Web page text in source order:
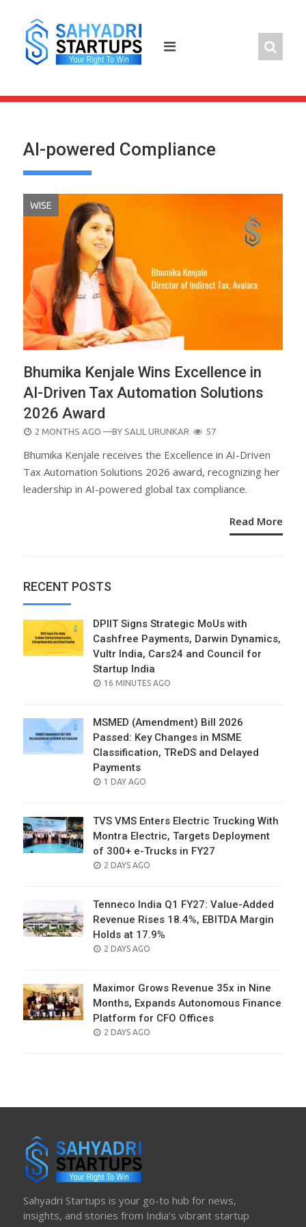
content
AI-powered Compliance
WISE
Bhumika Kenjale Wins Excellence in
AI-Driven Tax Automation Solutions
2026 Award
POSTED
2 MONTHS AGO —BY SALIL URUNKAR 57
Bhumika Kenjale receives the Excellence in AI-Driven
Tax Automation Solutions 2026 award, recognizing her
leadership in AI-powered global tax compliance.
Read More
RECENT POSTS
DPIIT Signs Strategic MoUs with
Cashfree Payments, Darwin Dynamics,
Vultr India, Cars24 and Council for
Startup India
POSTED
16 MINUTES AGO
MSMED (Amendment) Bill 2026
Passed: Key Changes in MSME
Classification, TReDS and Delayed
Payments
POSTED
1 DAY AGO
TVS VMS Enters Electric Trucking With
Montra Electric, Targets Deployment
of 300+ e-Trucks in FY27
POSTED
2 DAYS AGO
Tenneco India Q1 FY27: Value-Added
Revenue Rises 18.4%, EBITDA Margin
Holds at 17.9%
POSTED
2 DAYS AGO
Maximor Grows Revenue 35x in Nine
Months, Expands Autonomous Finance
Platform for CFO Offices
POSTED
2 DAYS AGO
Sahyadri Startups is your go-to hub for news,
insights, and stories from India’s vibrant startup